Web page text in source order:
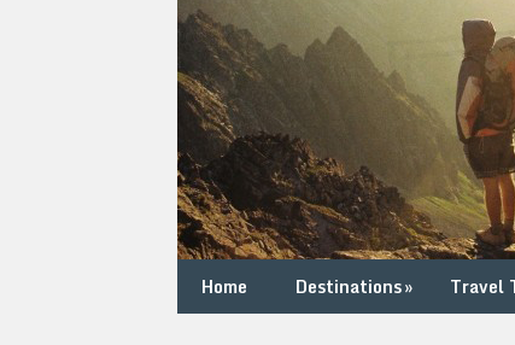
Home Destinations» Travel